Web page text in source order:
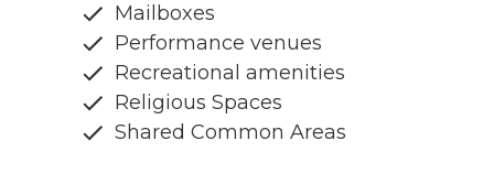
Mailboxes
Performance venues
Recreational amenities
Religious Spaces
Shared Common Areas